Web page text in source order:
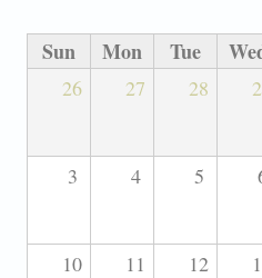
Sun Mon Tue
26 27 28
3 4 5
10 11 12